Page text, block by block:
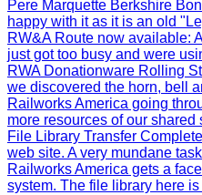
Pere Marquette Berkshire
happy with it as it is an old
RW&A Route now available:
just got too busy and were
RWA Donationware Rolling
we discovered the horn, bell
Railworks America going
more resources of our
File Library Transfer Complete
web site. A very mundane
Railworks America gets a face
system. The file library here